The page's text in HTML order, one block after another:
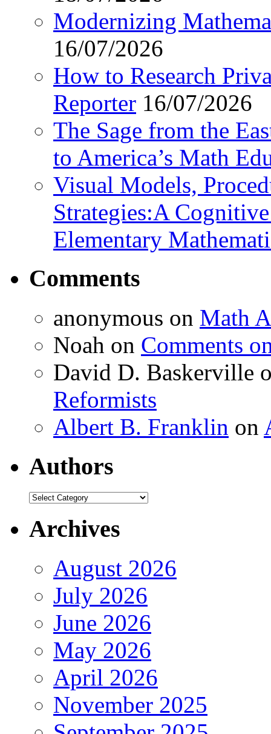
Modernizing
16/07/2026
How to Research
Reporter 16/07/2026
The Sage from the
to America’s Math
Visual Models,
Strategies:A
Elementary
Comments
anonymous on Math
Noah on Comments
David D. Baskerville
Reformists
Albert B. Franklin on
Authors
Authors
Archives
August 2026
July 2026
June 2026
May 2026
April 2026
November 2025